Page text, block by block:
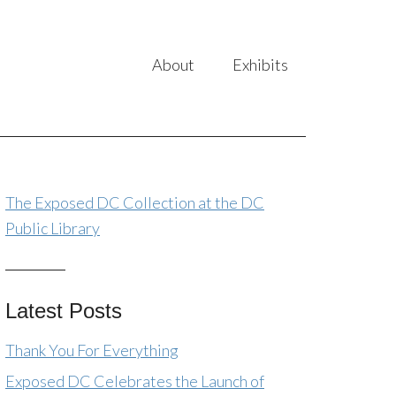
About Exhibits
The Exposed DC Collection at the DC
Public Library
Latest Posts
Thank You For Everything
Exposed DC Celebrates the Launch of